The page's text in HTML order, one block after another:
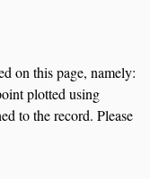
on this page, namely:
plotted using
to the record. Please